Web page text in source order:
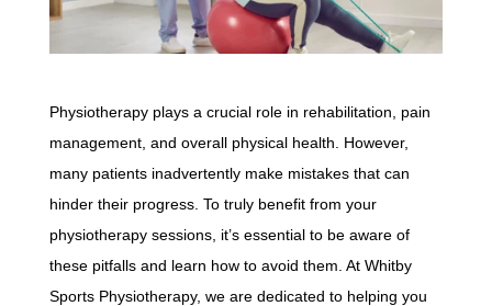
Physiotherapy plays a crucial role in rehabilitation, pain
management, and overall physical health. However,
many patients inadvertently make mistakes that can
hinder their progress. To truly benefit from your
physiotherapy sessions, it’s essential to be aware of
these pitfalls and learn how to avoid them. At Whitby
Sports Physiotherapy, we are dedicated to helping you